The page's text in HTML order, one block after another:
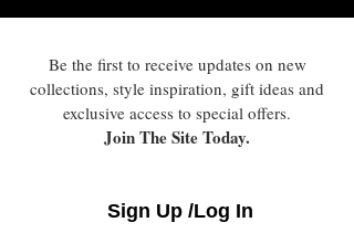
Be the first to receive updates on new
collections, style inspiration, gift ideas and
exclusive access to special offers.
Join The Site Today.
Sign Up /Log In